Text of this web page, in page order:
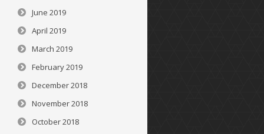
June 2019
April 2019
March 2019
February 2019
December 2018
November 2018
October 2018